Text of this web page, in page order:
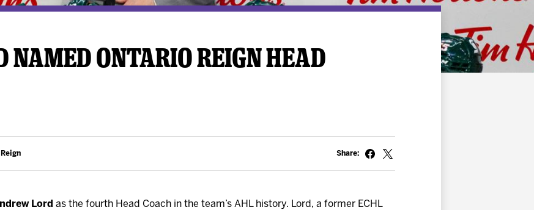
NAMED ONTARIO REIGN HEAD
Share:
Lord as the fourth Head Coach in the team’s AHL history. Lord, a former ECHL